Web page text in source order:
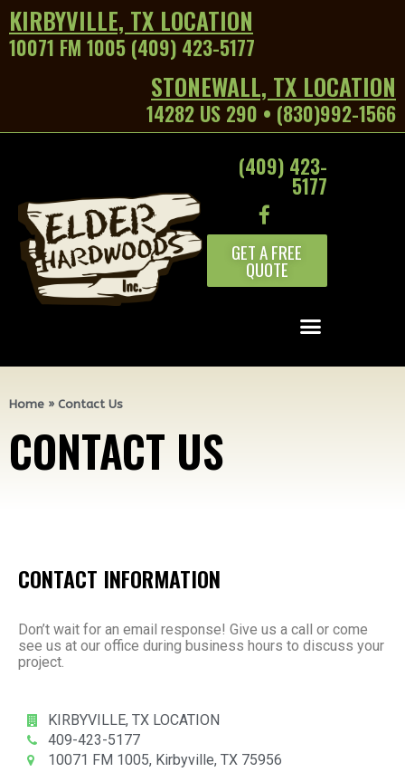
KIRBYVILLE, TX LOCATION
10071 FM 1005 (409) 423-5177
STONEWALL, TX LOCATION
14282 US 290 • (830)992-1566
(409) 423-
5177
GET A FREE
QUOTE
Home » Contact Us
CONTACT US
CONTACT INFORMATION
Don’t wait for an email response! Give us a call or come
see us at our office during business hours to discuss your
project.
KIRBYVILLE, TX LOCATION
409-423-5177
10071 FM 1005, Kirbyville, TX 75956